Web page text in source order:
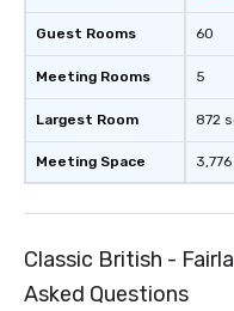
Guest Rooms
Meeting Rooms
Largest Room
Meeting Space
60
5
872
Classic British -
Asked Questions